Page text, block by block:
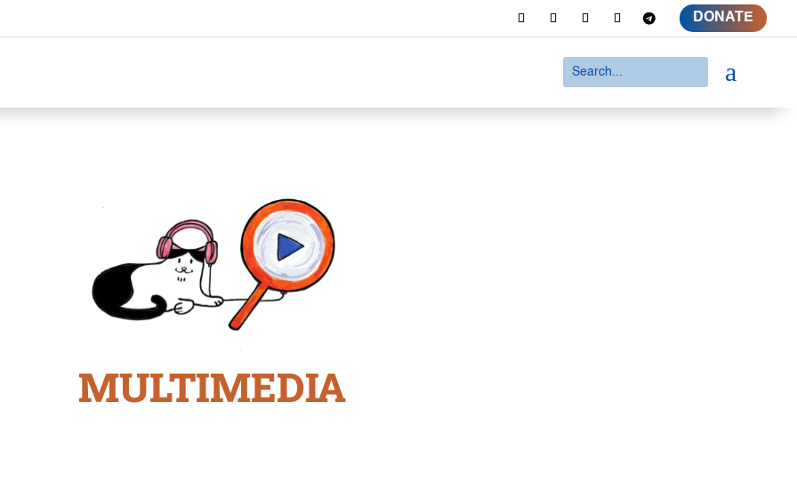
DONATE
a
MULTIMEDIA